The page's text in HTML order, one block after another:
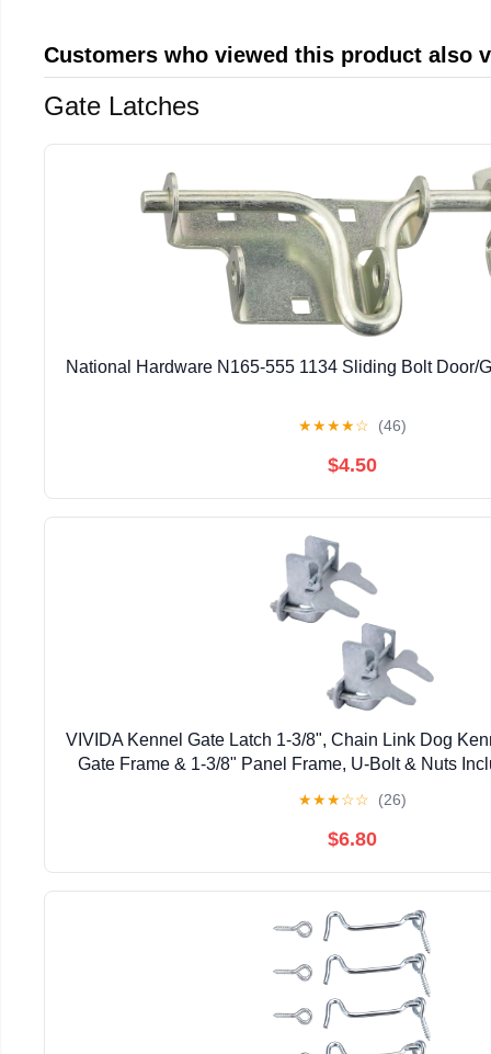
Customers who viewed this product also
Gate Latches
National Hardware N165-555 1134 Sliding Bolt Door/
★★★★☆ (46)
$4.50
VIVIDA Kennel Gate Latch 1-3/8", Chain Link Dog
Gate Frame & 1-3/8" Panel Frame, U-Bolt & Nuts
★★★☆☆ (26)
$6.80